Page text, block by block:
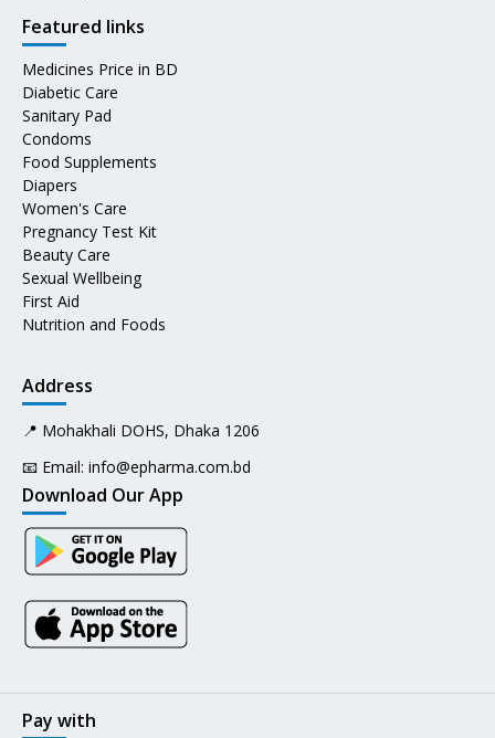
Featured links
Medicines Price in BD
Diabetic Care
Sanitary Pad
Condoms
Food Supplements
Diapers
Women's Care
Pregnancy Test Kit
Beauty Care
Sexual Wellbeing
First Aid
Nutrition and Foods
Address
📍 Mohakhali DOHS, Dhaka 1206
📧 Email: info@epharma.com.bd
Download Our App
Pay with